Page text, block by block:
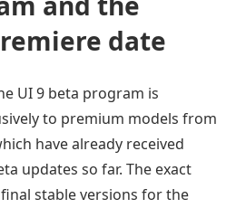
date
UI 9 beta program is
to premium models from
have already received
updates so far. The exact
stable versions for the